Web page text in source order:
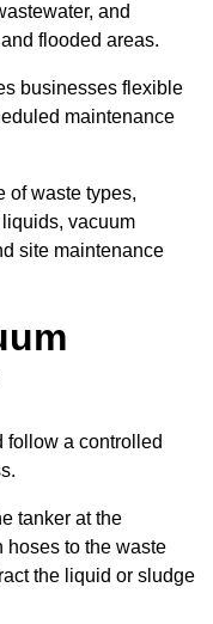
and
flooded areas.
businesses flexible
maintenance
of waste types,
vacuum
site maintenance
follow a controlled
tanker at the
hoses to the waste
the liquid or sludge